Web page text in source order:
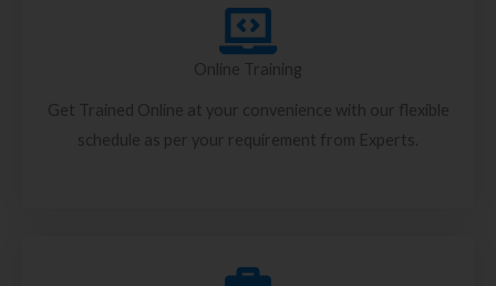
Online Training
Get Trained Online at your convenience with our flexible
schedule as per your requirement from Experts.